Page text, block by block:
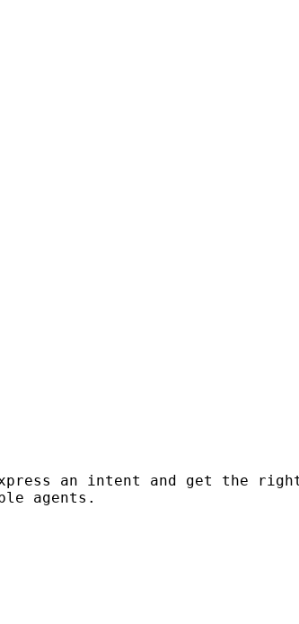
an intent and get the
agents.